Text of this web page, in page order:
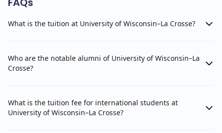
What is the tuition at University of Wisconsin–La Crosse?
Who are the notable alumni of University of Wisconsin–La
Crosse?
What is the tuition fee for international students at
University of Wisconsin–La Crosse?